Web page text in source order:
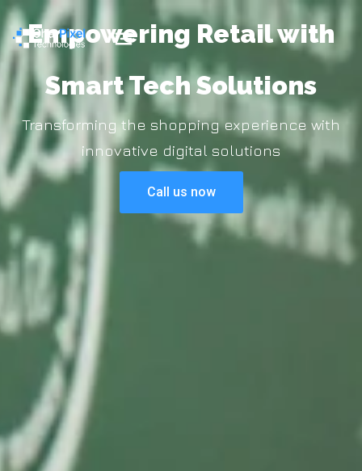
Empowering Retail with
Smart Tech Solutions
Transforming the shopping experience with
innovative digital solutions
Call us now